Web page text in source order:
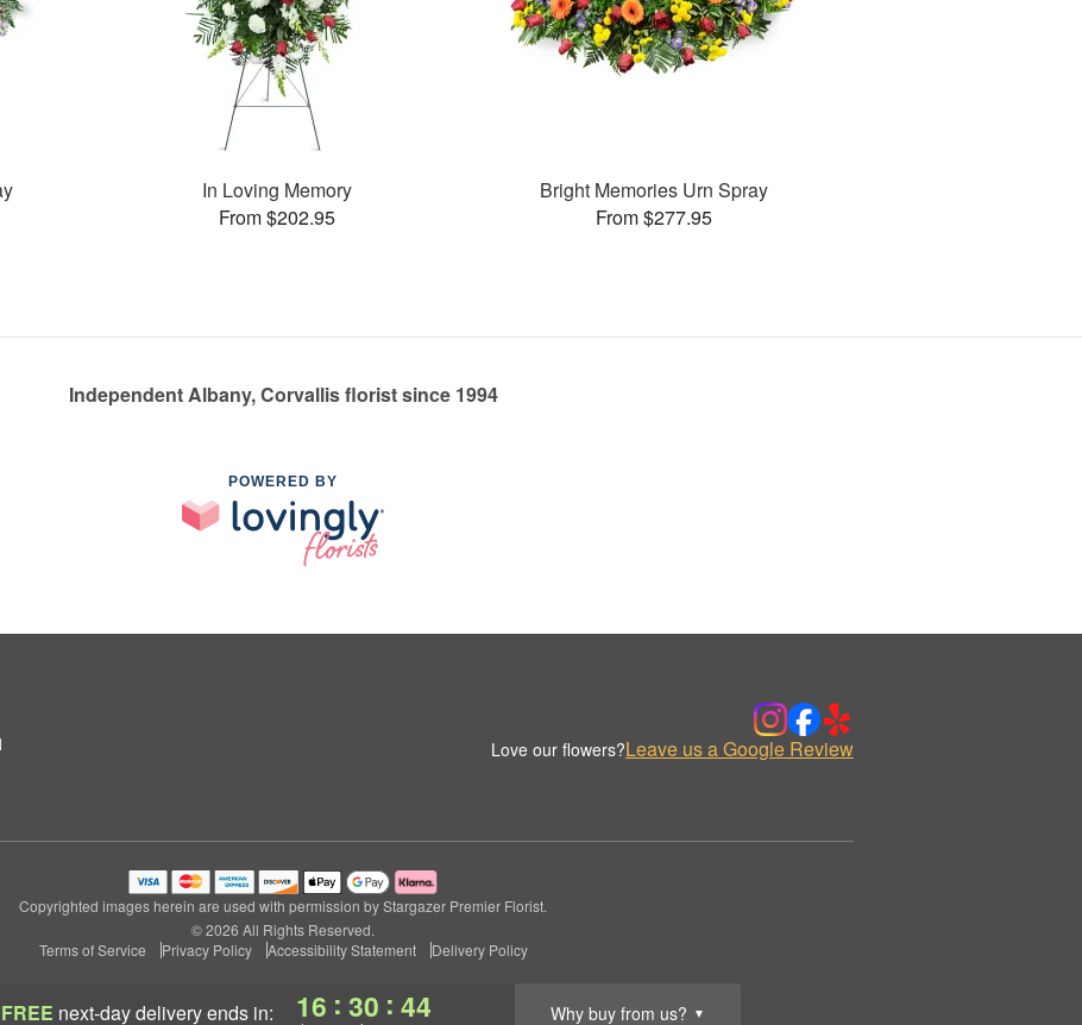
FREE next-day deliveryends in: 16 : 30 : 43 Why buy from us? ▼
In Loving Memory
From $202.95
Bright Memories Urn Spray
From $277.95
Independent Albany, Corvallis florist since 1994
POWERED BY
Love our flowers?Leave us a Google Review
Copyrighted images herein are used with permission by Stargazer Premier Florist.
© 2026 All Rights Reserved.
Terms of Service
Privacy Policy Accessibility Statement Delivery Policy